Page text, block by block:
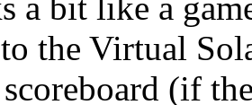
to the Virtual
(if